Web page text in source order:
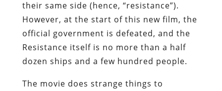
their same side (hence, “resistance”).
However, at the start of this new film, the
official government is defeated, and the
Resistance itself is no more than a half
dozen ships and a few hundred people.
The movie does strange things to